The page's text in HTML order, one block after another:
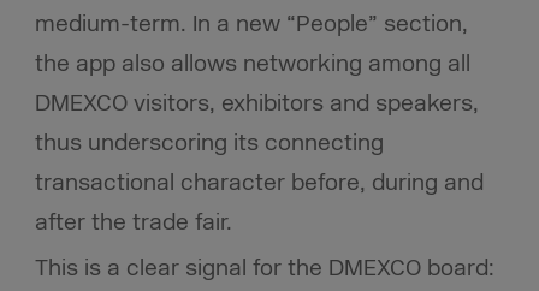
medium-term. In a new “People” section,
the app also allows networking among all
DMEXCO visitors, exhibitors and speakers,
thus underscoring its connecting
transactional character before, during and
after the trade fair.
This is a clear signal for the DMEXCO board: